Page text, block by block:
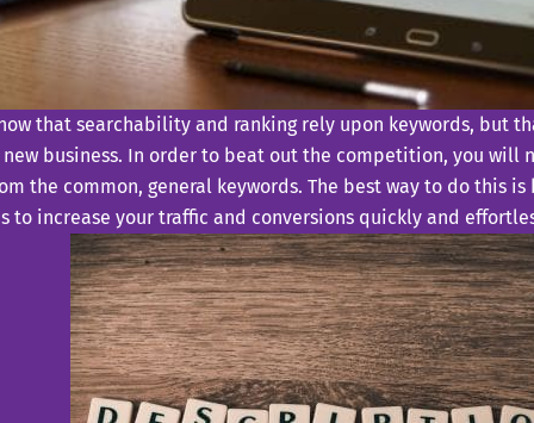
that searchability and ranking rely upon keywords, but
business. In order to beat out the competition, you will
the common, general keywords. The best way to do this
to increase your traffic and conversions quickly and